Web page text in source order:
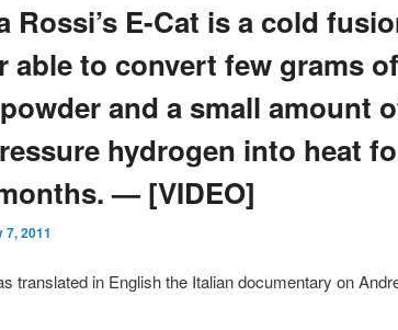
Rossi’s E-Cat is a cold
able to convert few grams of
and a small amount
hydrogen into heat
— [VIDEO]
7, 2011
translated in English the Italian documentary on